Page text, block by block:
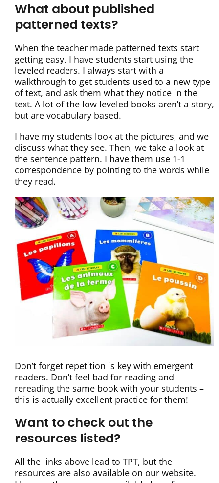
What about published
patterned texts?
When the teacher made patterned texts start
getting easy, I have students start using the
leveled readers. I always start with a
walkthrough to get students used to a new type
of text, and ask them what they notice in the
text. A lot of the low leveled books aren’t a story,
but are vocabulary based.
I have my students look at the pictures, and we
discuss what they see. Then, we take a look at
the sentence pattern. I have them use 1-1
correspondence by pointing to the words while
they read.
Don’t forget repetition is key with emergent
readers. Don’t feel bad for reading and
rereading the same book with your students –
this is actually excellent practice for them!
Want to check out the
resources listed?
All the links above lead to TPT, but the
resources are also available on our website.